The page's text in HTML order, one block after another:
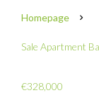
Homepage
Sale Apartment
€328,000